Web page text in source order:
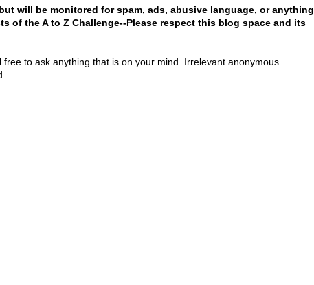
will be monitored for spam, ads, abusive language, or anything
of the A to Z Challenge--Please respect this blog space and its
to ask anything that is on your mind. Irrelevant anonymous